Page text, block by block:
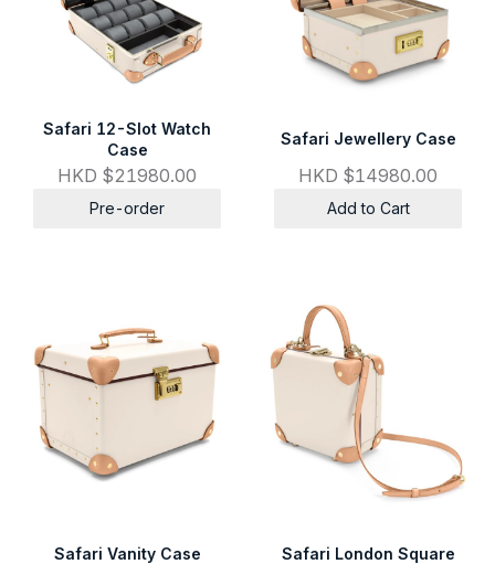
Safari 12-Slot Watch
Case
HKD $21980.00
Pre-order
Safari Jewellery Case
HKD $14980.00
Add to Cart
Safari Vanity Case Safari London Square